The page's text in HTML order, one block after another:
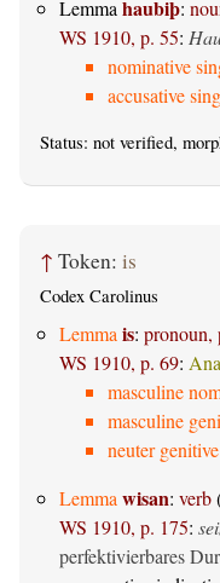
Lemmahaubiþ:
WS 1910, p. 55:
nominative
accusative
Status: not verified,
↑ Token: is
Codex Carolinus
Lemma is: pronoun,
WS 1910, p. 69:
masculine
masculine
neuter
Lemma wisan: verb
WS 1910, p. 175:
perfektivierbares